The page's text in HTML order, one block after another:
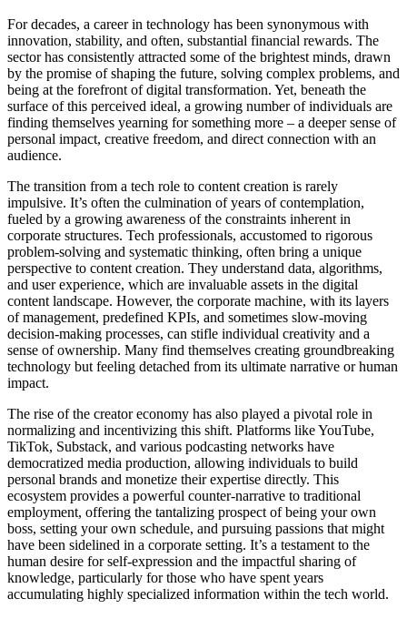
For decades, a career in technology has been synonymous with
innovation, stability, and often, substantial financial rewards. The
sector has consistently attracted some of the brightest minds, drawn
by the promise of shaping the future, solving complex problems, and
being at the forefront of digital transformation. Yet, beneath the
surface of this perceived ideal, a growing number of individuals are
finding themselves yearning for something more – a deeper sense of
personal impact, creative freedom, and direct connection with an
audience.
The transition from a tech role to content creation is rarely
impulsive. It’s often the culmination of years of contemplation,
fueled by a growing awareness of the constraints inherent in
corporate structures. Tech professionals, accustomed to rigorous
problem-solving and systematic thinking, often bring a unique
perspective to content creation. They understand data, algorithms,
and user experience, which are invaluable assets in the digital
content landscape. However, the corporate machine, with its layers
of management, predefined KPIs, and sometimes slow-moving
decision-making processes, can stifle individual creativity and a
sense of ownership. Many find themselves creating groundbreaking
technology but feeling detached from its ultimate narrative or human
impact.
The rise of the creator economy has also played a pivotal role in
normalizing and incentivizing this shift. Platforms like YouTube,
TikTok, Substack, and various podcasting networks have
democratized media production, allowing individuals to build
personal brands and monetize their expertise directly. This
ecosystem provides a powerful counter-narrative to traditional
employment, offering the tantalizing prospect of being your own
boss, setting your own schedule, and pursuing passions that might
have been sidelined in a corporate setting. It’s a testament to the
human desire for self-expression and the impactful sharing of
knowledge, particularly for those who have spent years
accumulating highly specialized information within the tech world.